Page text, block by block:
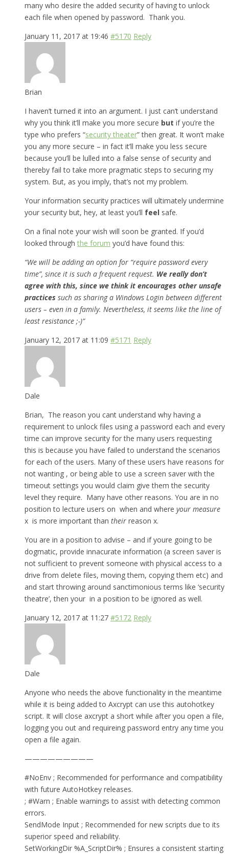
many who desire the added security of having to unlock
each file when opened by password. Thank you.
January 11, 2017 at 19:46 #5170 Reply
Brian
I haven’t turned it into an argument. I just can’t understand
why you think it’ll make you more secure but if you’re the
type who prefers “security theater” then great. It won’t make
you any more secure – in fact it’ll make you less secure
because you’ll be lulled into a false sense of security and
thereby fail to take more pragmatic steps to securing my
system. But, as you imply, that’s not my problem.
Your information security practices will ultimately undermine
your security but, hey, at least you’ll feel safe.
On a final note your wish will soon be granted. If you’d
looked through the forum you’d have found this:
“We will be adding an option for “require password every
time”, since it is such a frequent request. We really don’t
agree with this, since we think it encourages other unsafe
practices such as sharing a Windows Login between different
users – even in a family. Nevertheless, it seems like the line of
least resistance ;-)”
January 12, 2017 at 11:09 #5171 Reply
Dale
Brian, The reason you cant understand why having a
requirement to unlock files using a password each and every
time can improve security for the many users requesting
this is because you have failed to understand the scenarios
for each of the users. Many of these users have reasons for
not wanting , or being able to use a screen saver with the
timeout settings you would claim give them the security
level they require. Many have other reasons. You are in no
position to lecture users on when and where your measure
x is more important than their reason x.
You are in a position to advise – and if youre going to be
dogmatic, provide innacurate information (a screen saver is
not sufficient to prevent someone with physical access to a
drive from delete files, moving them, copying them etc) and
and start throwing around sanctimonious terms like ‘security
theatre’, then your in a position to be ignored as well.
January 12, 2017 at 11:27 #5172 Reply
Dale
Anyone who needs the above functionality in the meantime
while it is being added to Axcrypt can use this autohotkey
script. It will close axcrypt a short while after you open a file,
logging you out and requireing password entry any time you
open a file again.
—————————
#NoEnv ; Recommended for performance and compatibility
with future AutoHotkey releases.
; #Warn ; Enable warnings to assist with detecting common
errors.
SendMode Input ; Recommended for new scripts due to its
superior speed and reliability.
SetWorkingDir %A_ScriptDir% ; Ensures a consistent starting